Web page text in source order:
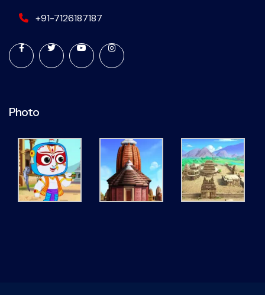
+91-7126187187
Photo